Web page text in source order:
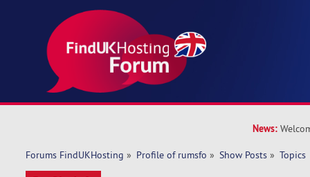
News:
Forums FindUKHosting » Profile of rumsfo » Show Posts » Topics